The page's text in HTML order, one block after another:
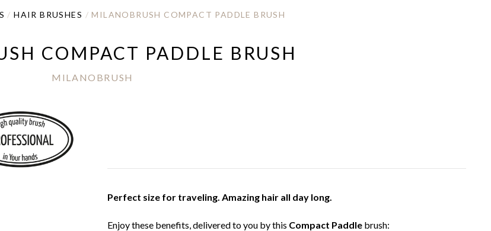
/ HAIR BRUSHES / MILANOBRUSH COMPACT PADDLE BRUSH
COMPACT PADDLE BRUSH
MILANOBRUSH
Perfect size for traveling. Amazing hair all day long.
Enjoy these benefits, delivered to you by this Compact Paddle brush: